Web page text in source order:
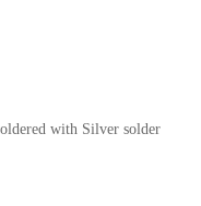
with Silver solder